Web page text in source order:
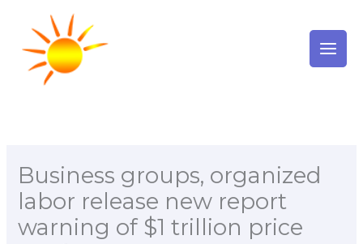
content
Business groups, organized
labor release new report
warning of $1 trillion price